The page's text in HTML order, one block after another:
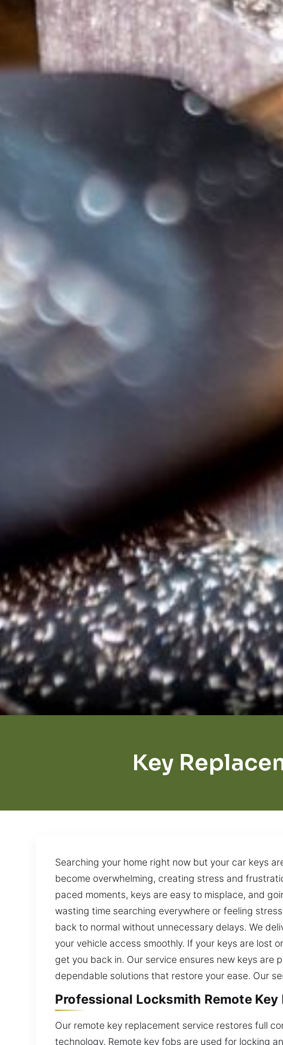
Key
Searching your home right now but your car keys
become overwhelming, creating stress and
paced moments, keys are easy to misplace, and
wasting time searching everywhere or feeling
back to normal without unnecessary delays. We
your vehicle access smoothly. If your keys are lost
get you back in. Our service ensures new keys are
dependable solutions that restore your ease. Our
Professional Locksmith Remote
Our remote key replacement service restores full
technology. Remote key fobs are used for locking